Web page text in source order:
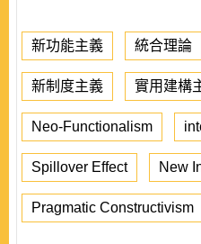
新功能主義 統合理論
新制度主義 實用建構
Neo-Functionalism
Spillover Effect New
Pragmatic Constructivism